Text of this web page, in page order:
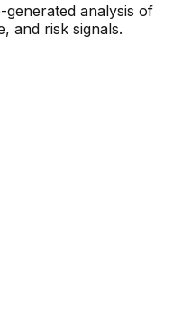
analysis of
and risk signals.